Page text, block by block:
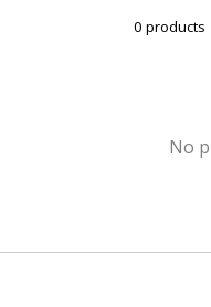
0 products
No